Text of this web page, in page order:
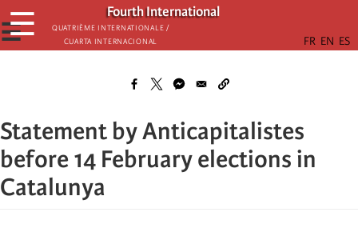
Skip
to
main
Fourth International
Quatrième internationale /
Cuarta Internacional
☰
☰
Statement by Anticapitalistes
before 14 February elections in
Catalunya